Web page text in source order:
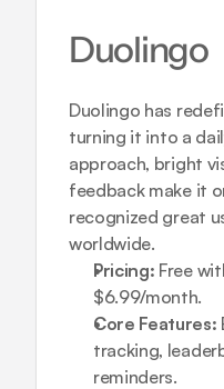
Duolingo
Duolingo has
turning it into a
approach, bright
feedback make it
recognized great
worldwide.
Pricing: Free
$6.99/month.
Core Features:
tracking,
reminders.